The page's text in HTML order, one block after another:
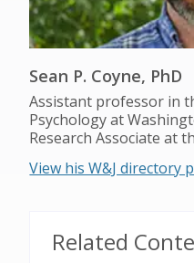
Sean P. Coyne, PhD
Assistant professor in
Psychology at
Research Associate at
View his W&J directory
Related